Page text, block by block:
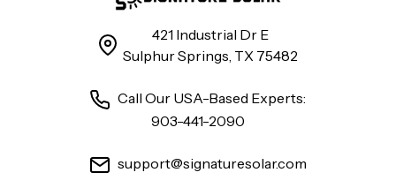
421 Industrial Dr E
Sulphur Springs, TX 75482
Call Our USA-Based Experts:
903-441-2090
support@signaturesolar.com